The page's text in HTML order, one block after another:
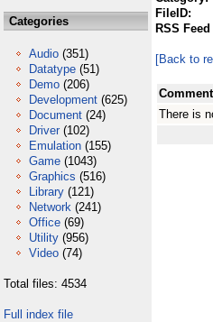
Categories
Audio (351)
Datatype (51)
Demo (206)
Development (625)
Document (24)
Driver (102)
Emulation (155)
Game (1043)
Graphics (516)
Library (121)
Network (241)
Office (69)
Utility (956)
Video (74)
Total files: 4534
Full index file
FileID:
RSS
[Back to
There is